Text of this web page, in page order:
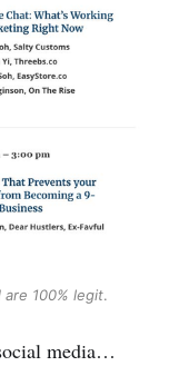
100% legit.
media…